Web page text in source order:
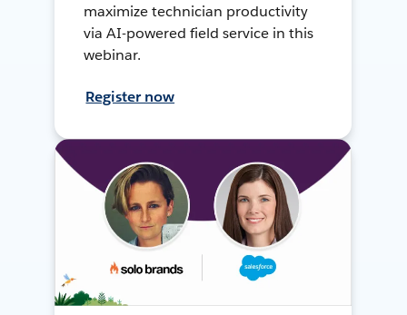
maximize technician productivity
via AI-powered field service in this
webinar.
Register now